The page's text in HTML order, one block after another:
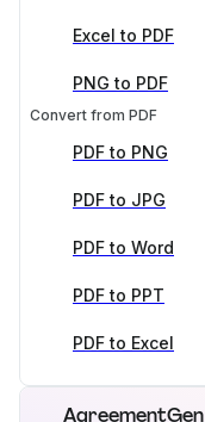
Excel to PDF
PNG to PDF
Convert from PDF
PDF to PNG
PDF to JPG
PDF to Word
PDF to PPT
PDF to Excel
AgreementGen